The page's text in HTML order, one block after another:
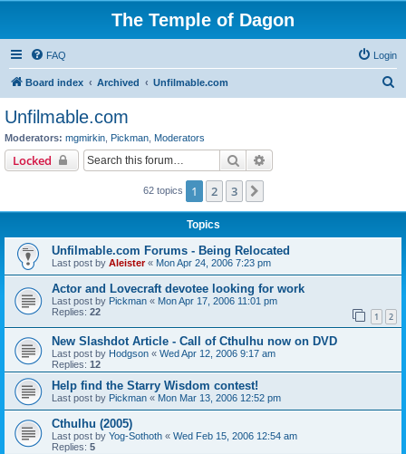
The Temple of Dagon
FAQ Login
Board index Archived Unfilmable.com
Unfilmable.com
Moderators: mgmirkin Pickman Moderators
Locked Search
62 topics 1 2 3
Topics
Unfilmable.com Forums - Being Relocated
Last post by Aleister« Mon Apr 24, 2006 7:23 pm
Actor and Lovecraft devotee looking for work
Last post by Pickman « Mon Apr 17, 2006 11:01 pm
Replies: 22 1 2
New Slashdot Article - Call of Cthulhu now on DVD
Last post by Hodgson « Wed Apr 12, 2006 9:17 am
Replies: 12
Help find the Starry Wisdom contest!
Last post by Pickman « Mon Mar 13, 2006 12:52 pm
Cthulhu (2005)
Last post by Yog-Sothoth « Wed Feb 15, 2006 12:54 am
Replies: 5